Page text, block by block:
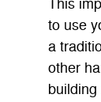
This
to use
a
other